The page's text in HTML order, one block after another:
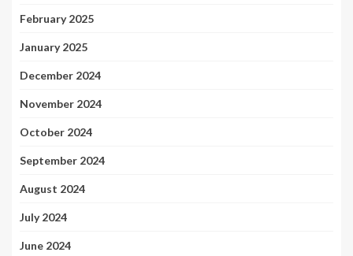
February 2025
January 2025
December 2024
November 2024
October 2024
September 2024
August 2024
July 2024
June 2024